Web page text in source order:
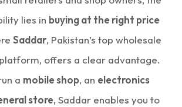
lies in buying at the right price
Saddar, Pakistan’s top wholesale
offers a clear advantage.
a mobile shop, an electronics
store, Saddar enables you to